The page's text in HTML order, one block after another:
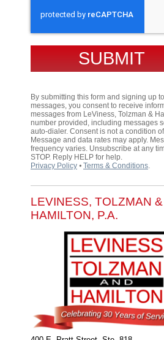
By submitting this form and signing up
messages, you consent to receive
messages from LeViness, Tolzman &
number provided, including messages
auto-dialer. Consent is not a condition
Message and data rates may apply.
frequency varies. Unsubscribe at any
STOP. Reply HELP for help.
Privacy Policy ⦁ Terms & Conditions.
LEVINESS, TOLZMAN &
HAMILTON, P.A.